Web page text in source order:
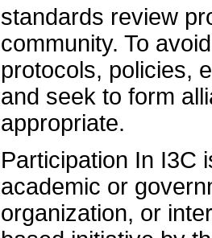
standards review
community. To
protocols, policies,
and seek to form
appropriate.
Participation In I3C
academic or
organization, or